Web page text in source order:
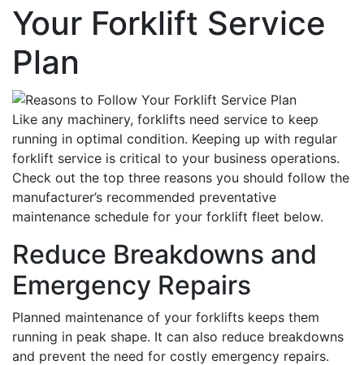
Your Forklift Service
Plan
Like any machinery, forklifts need service to keep
running in optimal condition. Keeping up with regular
forklift service is critical to your business operations.
Check out the top three reasons you should follow the
manufacturer’s recommended preventative
maintenance schedule for your forklift fleet below.
Reduce Breakdowns and
Emergency Repairs
Planned maintenance of your forklifts keeps them
running in peak shape. It can also reduce breakdowns
and prevent the need for costly emergency repairs.